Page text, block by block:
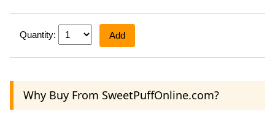
Quantity: Add
Why Buy From SweetPuffOnline.com?